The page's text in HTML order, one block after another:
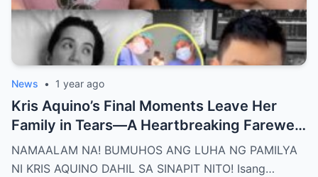
News • 1 year ago
Kris Aquino’s Final Moments Leave Her
Family in Tears—A Heartbreaking Farewell
That Shocks the Entire Nation as the Truth
Behind Her Emotional Last Days Is Finally
NAMAALAM NA! BUMUHOS ANG LUHA NG PAMILYA
NI KRIS AQUINO DAHIL SA SINAPIT NITO! Isang…